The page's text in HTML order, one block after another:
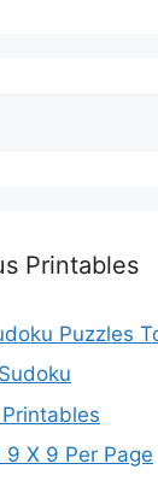
Printables
Puzzles
X 9 Per Page